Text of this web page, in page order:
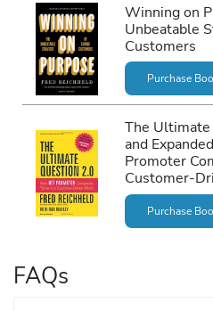
Winning on
Unbeatable
Customers
Purchase
The
and
Promoter
Customer-
Purchase
FAQs